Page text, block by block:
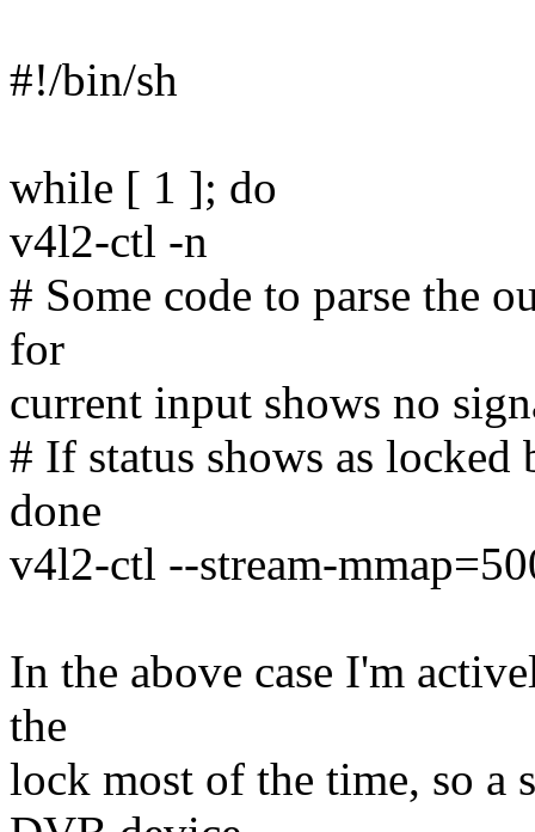
#!/bin/sh
while [ 1 ]; do
v4l2-ctl -n
# Some code to parse the
for
current input shows no
# If status shows as locked
done
v4l2-ctl --stream-
In the above case I'm
the
lock most of the time, so a